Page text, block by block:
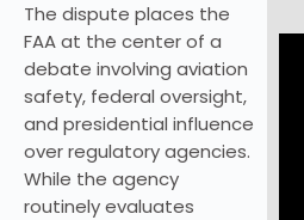
The dispute places the
FAA at the center of a
debate involving aviation
safety, federal oversight,
and presidential influence
over regulatory agencies.
While the agency
routinely evaluates